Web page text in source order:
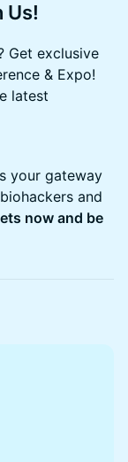
Us!
Get exclusive
& Expo!
latest
your gateway
and
now and be